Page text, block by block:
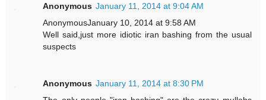
Anonymous January 11, 2014 at 9:04 AM
AnonymousJanuary 10, 2014 at 9:58 AM
Well said,just more idiotic iran bashing from the usual
suspects
Anonymous January 11, 2014 at 8:30 PM